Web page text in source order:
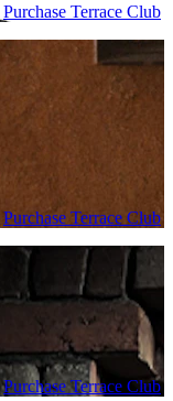
Purchase Terrace Club
Purchase Terrace Club
Purchase Terrace Club